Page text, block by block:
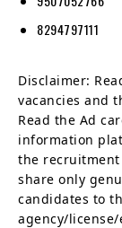
8294797111
Disclaimer:
vacancies and
Read the Ad
information
the recruitment
share only
candidates to
agency/